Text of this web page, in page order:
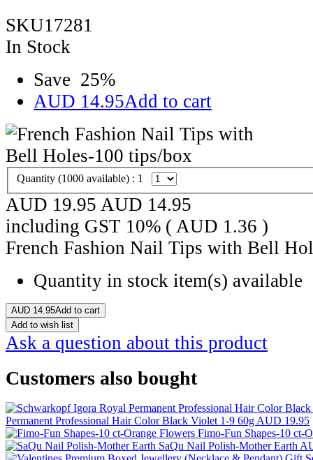
SKU17281
In Stock
Save 25%
AUD 14.95Add to cart
Quantity (1000 available) : 1
AUD 19.95 AUD 14.95
including GST 10% ( AUD 1.36 )
French Fashion Nail Tips with Bell
Quantity in stock item(s) available
AUD 14.95Add to cart
Add to wish list
Ask a question about this product
Customers also bought
Permanent Professional Hair Color Black Violet 1-9 60g AUD 19.95
Fimo-Fun Shapes-10 ct-
SaQu Nail Polish-Mother Earth